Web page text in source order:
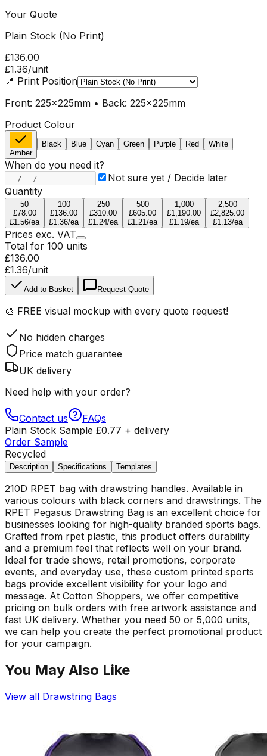
Your Quote
Plain Stock (No Print)
£136.00
£1.36/unit
📍 Print Position
Front: 225x225mm • Back: 225x225mm
Product Colour
Amber
Black Blue Cyan Green Purple Red White
When do you need it?
Not sure yet / Decide later
Quantity
50
£78.00
£1.56/ea
100
£136.00
£1.36/ea
250
£310.00
£1.24/ea
500
£605.00
£1.21/ea
1,000
£1,190.00
£1.19/ea
2,500
£2,825.00
£1.13/ea
Prices exc. VAT
Total for 100 units
£136.00
£1.36/unit
Add to Basket Request Quote
🎨 FREE visual mockup with every quote request!
No hidden charges
Price match guarantee
UK delivery
Need help with your order?
Contact us
FAQs
Plain Stock Sample £0.77 + delivery
Order Sample
Recycled
Description Specifications Templates
210D RPET bag with drawstring handles. Available in
various colours with black corners and drawstrings. The
RPET Pegasus Drawstring Bag is an excellent choice for
businesses looking for high-quality branded sports bags.
Crafted from rpet plastic, this product offers durability
and a premium feel that reflects well on your brand.
Ideal for trade shows, retail promotions, corporate
events, and everyday use, these custom printed sports
bags provide excellent visibility for your logo and
message. At Cotton Shoppers, we offer competitive
pricing on bulk orders with free artwork assistance and
fast UK delivery. Whether you need 50 or 5,000 units,
we can help you create the perfect promotional product
for your campaign.
You May Also Like
View all Drawstring Bags